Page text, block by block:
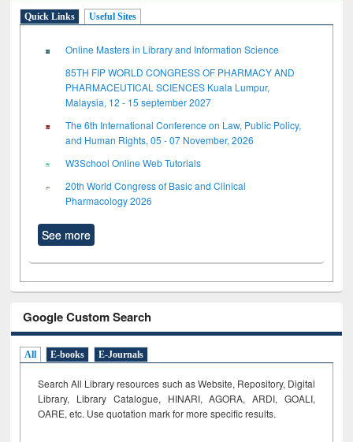
Quick Links Useful Sites
Online Masters in Library and Information Science
85TH FIP WORLD CONGRESS OF PHARMACY AND
PHARMACEUTICAL SCIENCES Kuala Lumpur,
Malaysia, 12 - 15 september 2027
The 6th International Conference on Law, Public Policy,
and Human Rights, 05 - 07 November, 2026
W3School Online Web Tutorials
20th World Congress of Basic and Clinical
Pharmacology 2026
See more
Google Custom Search
All E-books E-Journals
Search All Library resources such as Website, Repository, Digital
Library, Library Catalogue, HINARI, AGORA, ARDI, GOALI,
OARE, etc. Use quotation mark for more specific results.